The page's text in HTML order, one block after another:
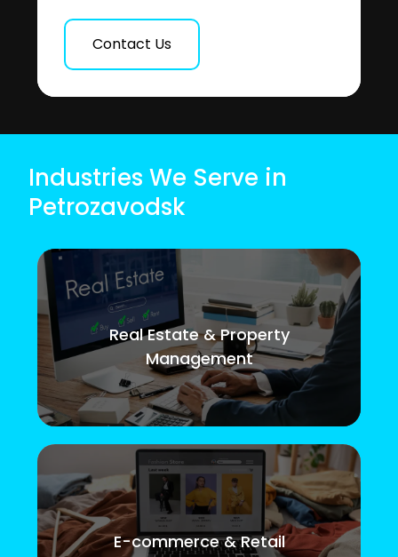
Contact Us
Industries We Serve in
Petrozavodsk
Real Estate & Property
Management
E-commerce & Retail